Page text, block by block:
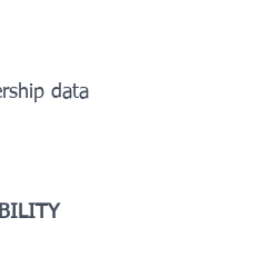
data